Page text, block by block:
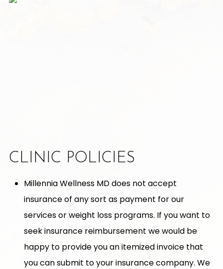
CLINIC POLICIES
Millennia Wellness MD does not accept
insurance of any sort as payment for our
services or weight loss programs. If you want to
seek insurance reimbursement we would be
happy to provide you an itemized invoice that
you can submit to your insurance company. We